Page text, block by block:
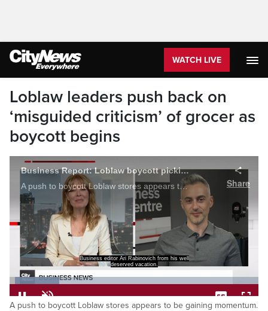
WATCH LIVE
Loblaw leaders push back on
‘misguided criticism’ of grocer as
boycott begins
Business Report: Loblaw boycott picking up momentum
A push to boycott Loblaw stores appears to be gaining momentum. Plus, Apple's earnings report is better than expected, and an interest rate cut could be coming soon. Ari Rabinovitch reports.
Share
Business editor Ari Rabinovich from his well
deserved vacation.
Pause Unmute
Loaded:
20.04%
Captions
A push to boycott Loblaw stores appears to be gaining momentum.